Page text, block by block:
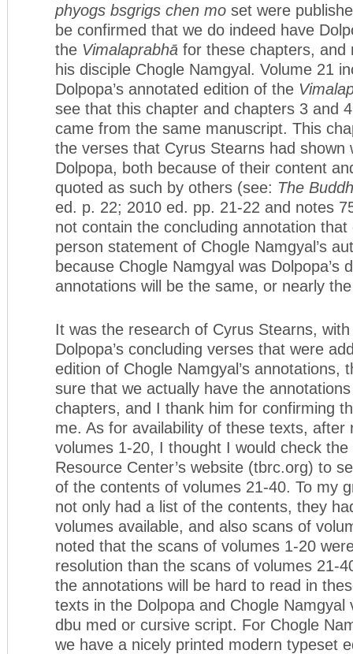
phyogs bsgrigs chen mo set were
be confirmed that we do indeed have
the Vimalaprabhā for these chapters, and
his disciple Chogle Namgyal. Volume 21
Dolpopa’s annotated edition of the
see that this chapter and chapters 3 and
came from the same manuscript. This
the verses that Cyrus Stearns had shown
Dolpopa, both because of their content
quoted as such by others (see: The
ed. p. 22; 2010 ed. pp. 21-22 and notes
not contain the concluding annotation
person statement of Chogle Namgyal’s
because Chogle Namgyal was Dolpopa’s
annotations will be the same, or nearly
It was the research of Cyrus Stearns,
Dolpopa’s concluding verses that were
edition of Chogle Namgyal’s annotations,
sure that we actually have the
chapters, and I thank him for confirming
me. As for availability of these texts, after
volumes 1-20, I thought I would check the
Resource Center’s website (tbrc.org) to
of the contents of volumes 21-40. To my
not only had a list of the contents, they
volumes available, and also scans of
noted that the scans of volumes 1-20
resolution than the scans of volumes 21-
the annotations will be hard to read in
texts in the Dolpopa and Chogle Namgyal
dbu med or cursive script. For Chogle
we have a nicely printed modern typeset